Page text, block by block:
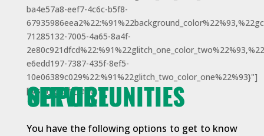
ba4e57a8-eef7-4c6c-b5f8-
71285132-7005-4a65-8a4f-
e6edd197-7387-435f-8ef5-
10e06389c029%22:%91%22glitch_two_color_one%22%93}"]
[/dsm_glitch_text]
SERVICE OPPORTUNITIES
You have the following options to get to know